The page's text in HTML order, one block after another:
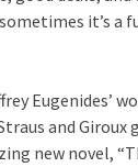
it’s a
Eugenides’
and Giroux
new novel,